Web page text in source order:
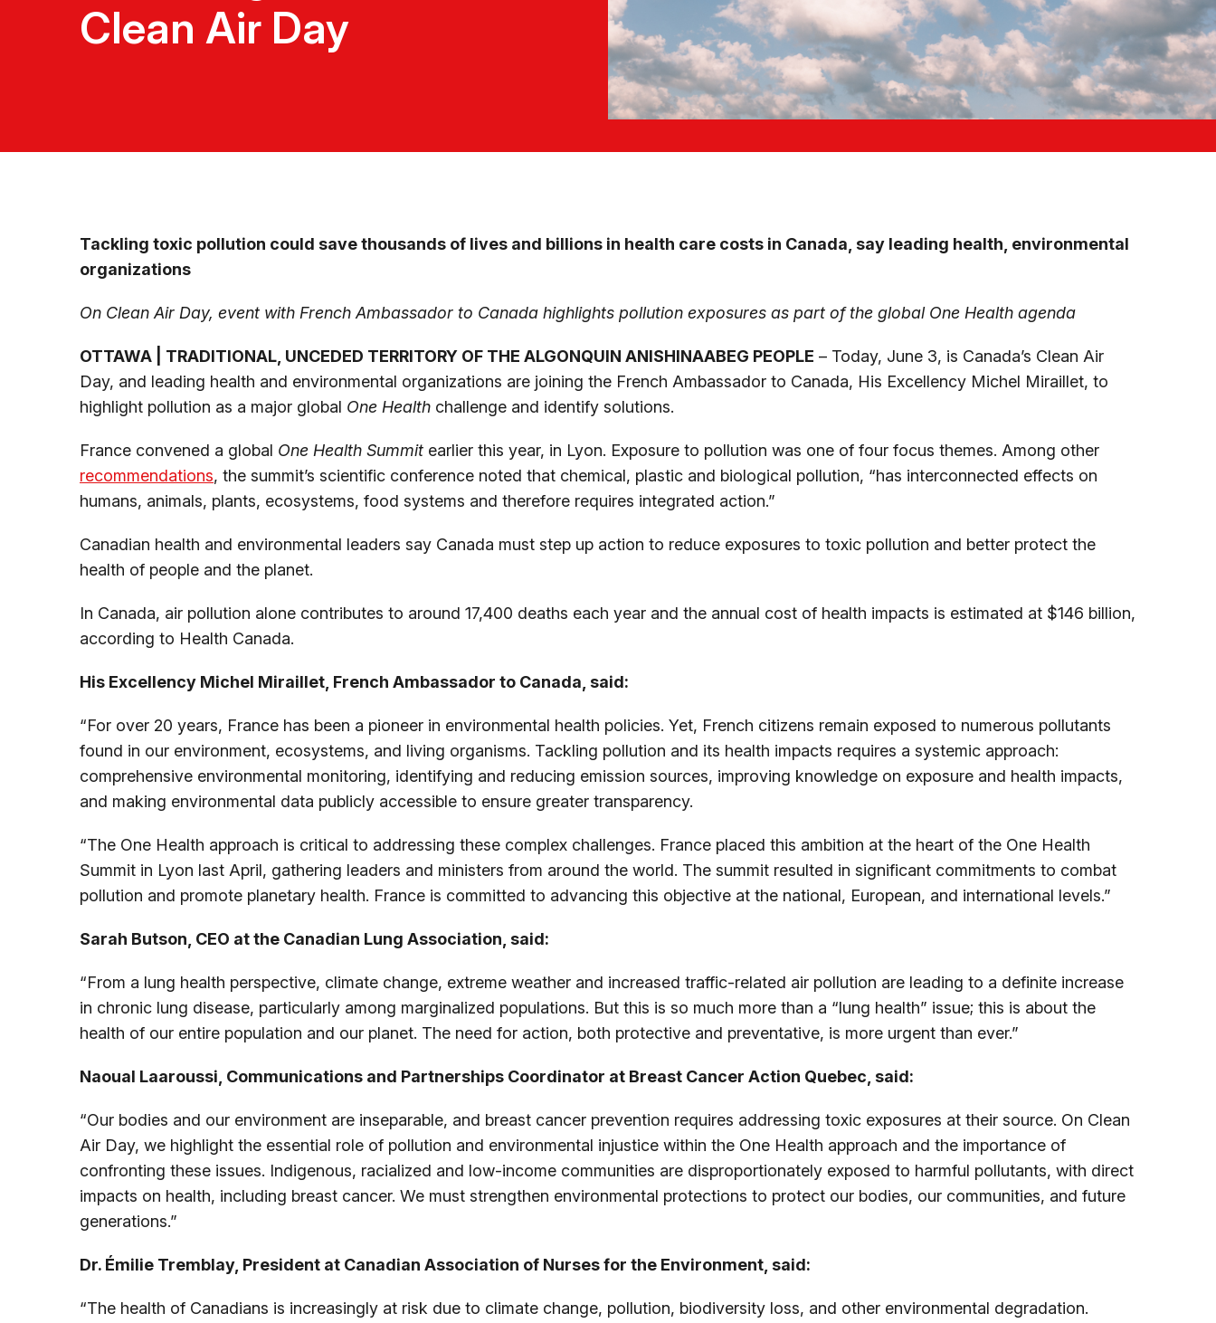
Clean Air Day
Tackling toxic pollution could save thousands of lives and billions in health care costs in Canada, say leading health, environmental
organizations
On Clean Air Day, event with French Ambassador to Canada highlights pollution exposures as part of the global One Health agenda
OTTAWA | TRADITIONAL, UNCEDED TERRITORY OF THE ALGONQUIN ANISHINAABEG PEOPLE – Today, June 3, is Canada’s Clean Air
Day, and leading health and environmental organizations are joining the French Ambassador to Canada, His Excellency Michel Miraillet, to
highlight pollution as a major global One Health challenge and identify solutions.
France convened a global One Health Summit earlier this year, in Lyon. Exposure to pollution was one of four focus themes. Among other
recommendations, the summit’s scientific conference noted that chemical, plastic and biological pollution, “has interconnected effects on
humans, animals, plants, ecosystems, food systems and therefore requires integrated action.”
Canadian health and environmental leaders say Canada must step up action to reduce exposures to toxic pollution and better protect the
health of people and the planet.
In Canada, air pollution alone contributes to around 17,400 deaths each year and the annual cost of health impacts is estimated at $146 billion,
according to Health Canada.
His Excellency Michel Miraillet, French Ambassador to Canada, said:
“For over 20 years, France has been a pioneer in environmental health policies. Yet, French citizens remain exposed to numerous pollutants
found in our environment, ecosystems, and living organisms. Tackling pollution and its health impacts requires a systemic approach:
comprehensive environmental monitoring, identifying and reducing emission sources, improving knowledge on exposure and health impacts,
and making environmental data publicly accessible to ensure greater transparency.
“The One Health approach is critical to addressing these complex challenges. France placed this ambition at the heart of the One Health
Summit in Lyon last April, gathering leaders and ministers from around the world. The summit resulted in significant commitments to combat
pollution and promote planetary health. France is committed to advancing this objective at the national, European, and international levels.”
Sarah Butson, CEO at the Canadian Lung Association, said:
“From a lung health perspective, climate change, extreme weather and increased traffic-related air pollution are leading to a definite increase
in chronic lung disease, particularly among marginalized populations. But this is so much more than a “lung health” issue; this is about the
health of our entire population and our planet. The need for action, both protective and preventative, is more urgent than ever.”
Naoual Laaroussi, Communications and Partnerships Coordinator at Breast Cancer Action Quebec, said:
“Our bodies and our environment are inseparable, and breast cancer prevention requires addressing toxic exposures at their source. On Clean
Air Day, we highlight the essential role of pollution and environmental injustice within the One Health approach and the importance of
confronting these issues. Indigenous, racialized and low-income communities are disproportionately exposed to harmful pollutants, with direct
impacts on health, including breast cancer. We must strengthen environmental protections to protect our bodies, our communities, and future
generations.”
Dr. Émilie Tremblay, President at Canadian Association of Nurses for the Environment, said:
“The health of Canadians is increasingly at risk due to climate change, pollution, biodiversity loss, and other environmental degradation.